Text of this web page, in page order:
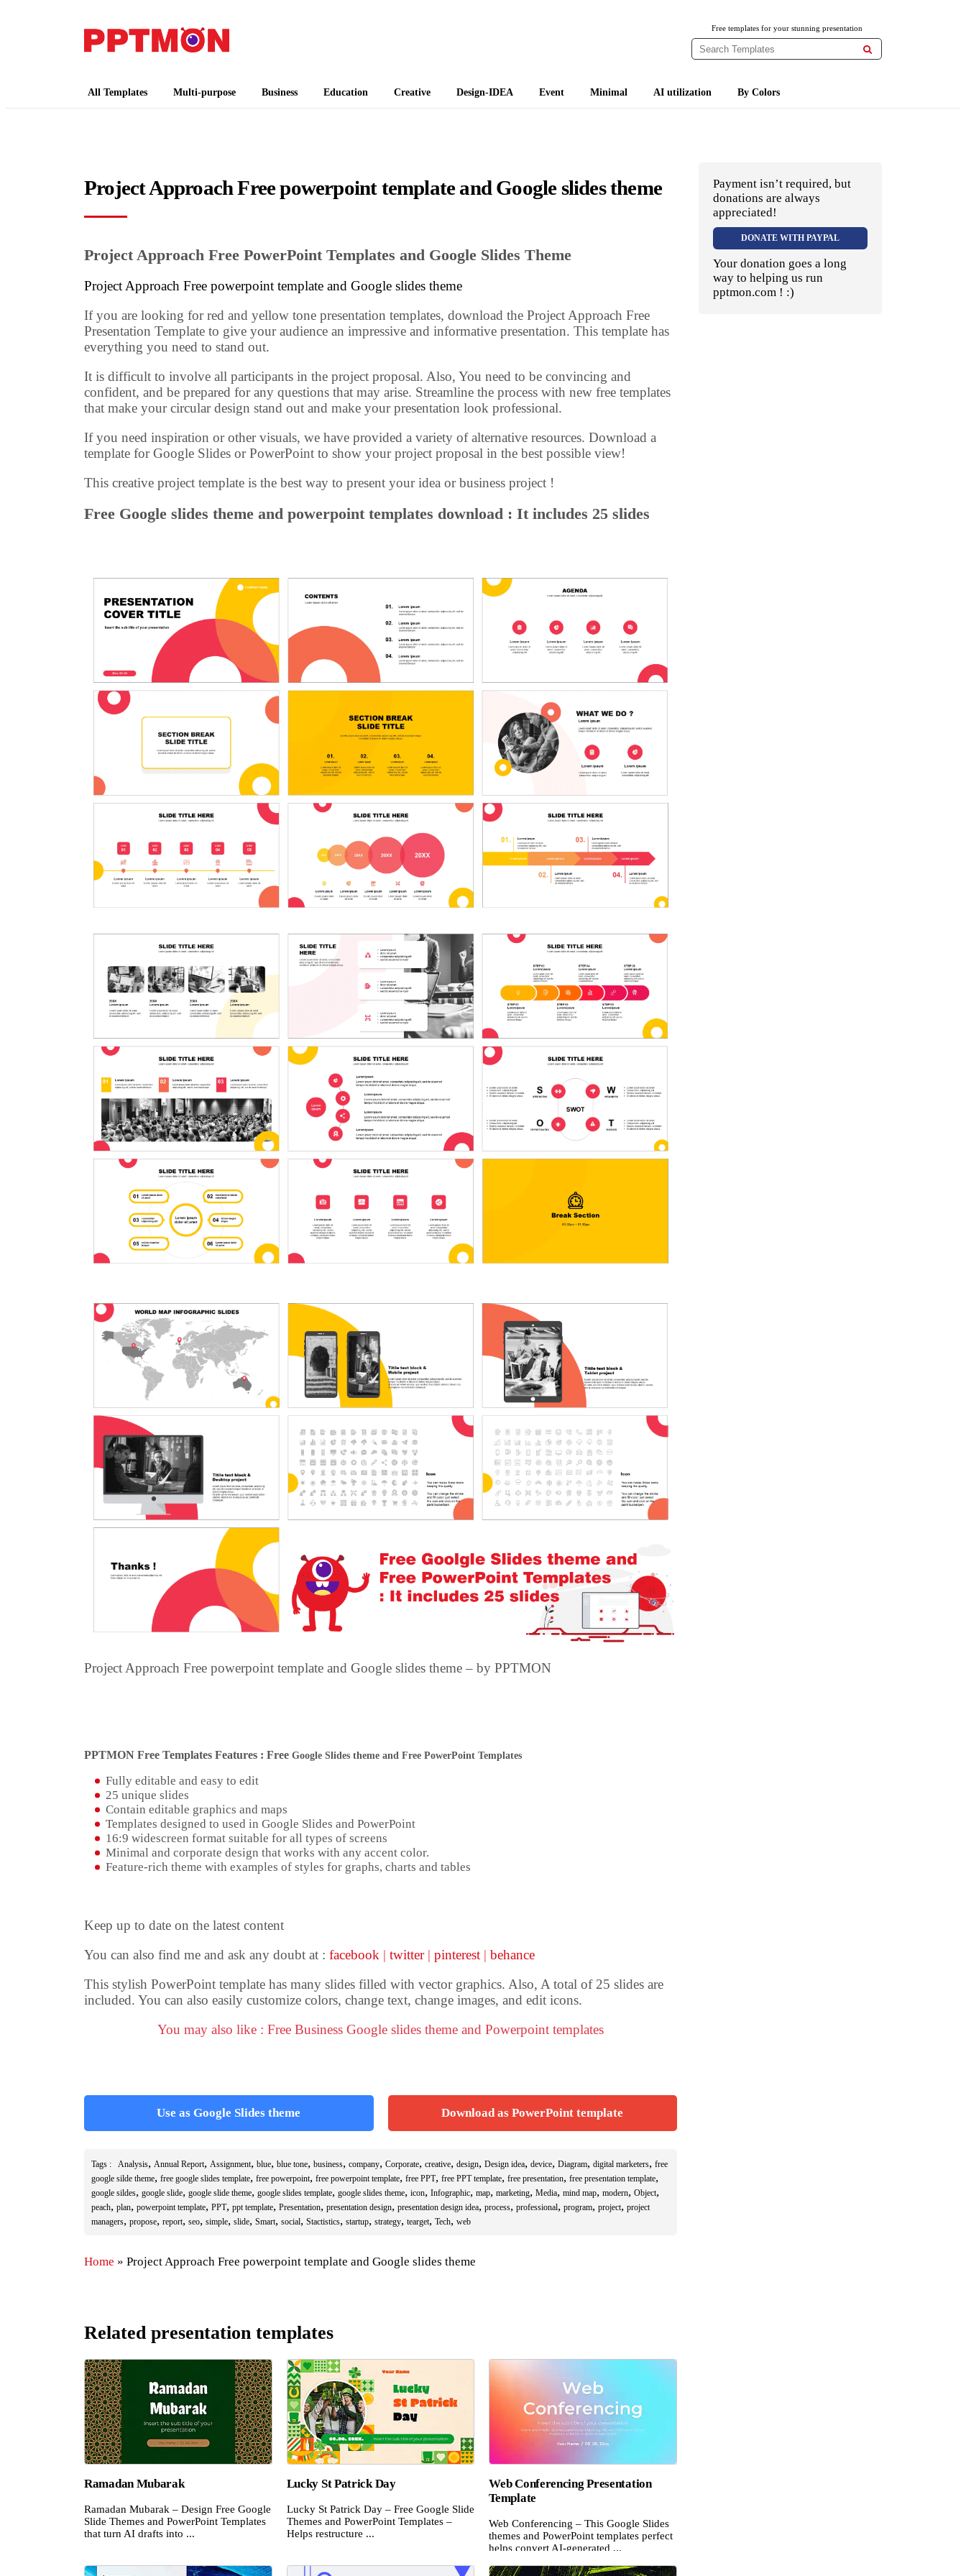
Free templates for your stunning presentation

All Templates Multi-purpose Business Education Creative Design-IDEA Event Minimal AI utilization By Colors
Project Approach Free powerpoint template and Google slides theme
Project Approach Free PowerPoint Templates and Google Slides Theme
Project Approach Free powerpoint template and Google slides theme
If you are looking for red and yellow tone presentation templates, download the Project Approach Free
Presentation Template to give your audience an impressive and informative presentation. This template has
everything you need to stand out.
It is difficult to involve all participants in the project proposal. Also, You need to be convincing and
confident, and be prepared for any questions that may arise. Streamline the process with new free templates
that make your circular design stand out and make your presentation look professional.
If you need inspiration or other visuals, we have provided a variety of alternative resources. Download a
template for Google Slides or PowerPoint to show your project proposal in the best possible view!
This creative project template is the best way to present your idea or business project !
Free Google slides theme and powerpoint templates download : It includes 25 slides
Project Approach Free powerpoint template and Google slides theme – by PPTMON
PPTMON Free Templates Features : Free Google Slides theme and Free PowerPoint Templates
Fully editable and easy to edit
25 unique slides
Contain editable graphics and maps
Templates designed to used in Google Slides and PowerPoint
16:9 widescreen format suitable for all types of screens
Minimal and corporate design that works with any accent color.
Feature-rich theme with examples of styles for graphs, charts and tables
Keep up to date on the latest content
You can also find me and ask any doubt at : facebook | twitter | pinterest | behance
This stylish PowerPoint template has many slides filled with vector graphics. Also, A total of 25 slides are
included. You can also easily customize colors, change text, change images, and edit icons.
You may also like : Free Business Google slides theme and Powerpoint templates
Use as Google Slides theme Download as PowerPoint template
Tags : Analysis, Annual Report, Assignment, blue, blue tone, business, company, Corporate, creative, design, Design idea, device, Diagram, digital marketers, free
google silde theme, free google slides template, free powerpoint, free powerpoint template, free PPT, free PPT template, free presentation, free presentation template,
google sildes, google slide, google slide theme, google slides template, google slides theme, icon, Infographic, map, marketing, Media, mind map, modern, Object,
peach, plan, powerpoint template, PPT, ppt template, Presentation, presentation design, presentation design idea, process, professional, program, project, project
managers, propose, report, seo, simple, slide, Smart, social, Stactistics, startup, strategy, tearget, Tech, web
Home » Project Approach Free powerpoint template and Google slides theme
Payment isn’t required, but
donations are always
appreciated!
DONATE WITH PAYPAL
Your donation goes a long
way to helping us run
pptmon.com ! :)
Related presentation templates
Ramadan Mubarak
Ramadan Mubarak – Design Free Google
Slide Themes and PowerPoint Templates
that turn AI drafts into ...
Lucky St Patrick Day
Lucky St Patrick Day – Free Google Slide
Themes and PowerPoint Templates –
Helps restructure ...
Web Conferencing Presentation
Template
Web Conferencing – This Google Slides
themes and PowerPoint templates perfect
helps convert AI-generated ...